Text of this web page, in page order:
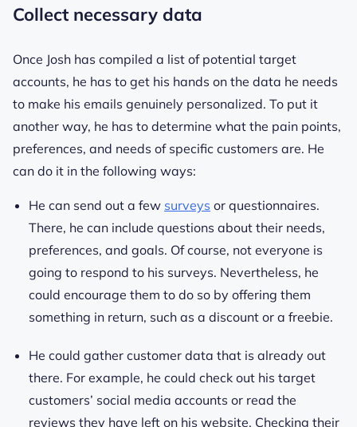
Collect necessary data
Once Josh has compiled a list of potential target
accounts, he has to get his hands on the data he needs
to make his emails genuinely personalized. To put it
another way, he has to determine what the pain points,
preferences, and needs of specific customers are. He
can do it in the following ways:
He can send out a few surveys or questionnaires.
There, he can include questions about their needs,
preferences, and goals. Of course, not everyone is
going to respond to his surveys. Nevertheless, he
could encourage them to do so by offering them
something in return, such as a discount or a freebie.
He could gather customer data that is already out
there. For example, he could check out his target
customers’ social media accounts or read the
reviews they have left on his website. Checking their